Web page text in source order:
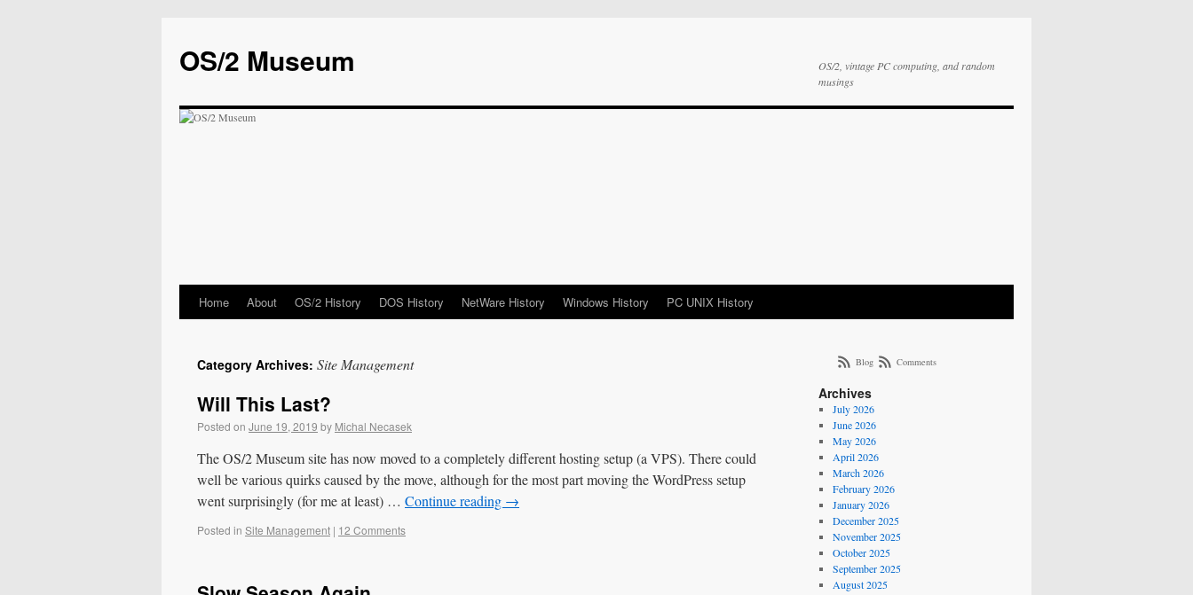
OS/2 Museum
OS/2, vintage PC computing, and random
musings
Home About OS/2 History DOS History NetWare History Windows History PC UNIX History
Category Archives: Site Management
Will This Last?
Posted on June 19, 2019 by Michal Necasek
The OS/2 Museum site has now moved to a completely different hosting setup (a VPS). There could
well be various quirks caused by the move, although for the most part moving the WordPress setup
went surprisingly (for me at least) … Continue reading →
Posted in Site Management | 12 Comments
Blog Comments
Archives
July 2026
June 2026
May 2026
April 2026
March 2026
February 2026
January 2026
December 2025
November 2025
October 2025
September 2025
August 2025